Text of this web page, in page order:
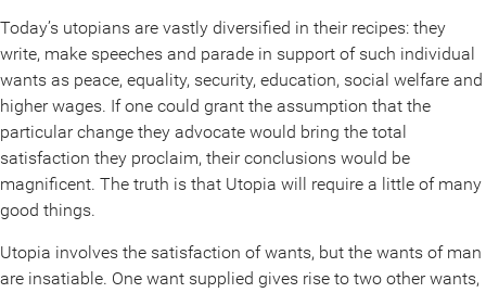
Today’s utopians are vastly diversified in their recipes: they
write, make speeches and parade in support of such individual
wants as peace, equality, security, education, social welfare and
higher wages. If one could grant the assumption that the
particular change they advocate would bring the total
satisfaction they proclaim, their conclusions would be
magnificent. The truth is that Utopia will require a little of many
good things.
Utopia involves the satisfaction of wants, but the wants of man
are insatiable. One want supplied gives rise to two other wants,